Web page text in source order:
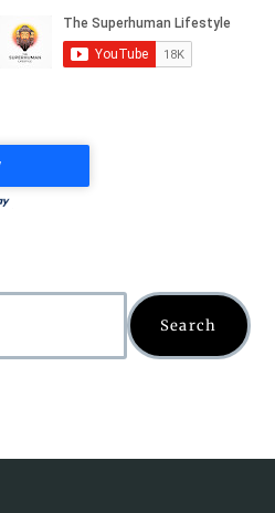
Search